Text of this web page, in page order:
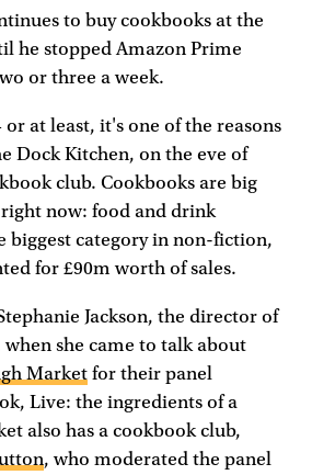
to buy cookbooks at the
he stopped Amazon Prime
or three a week.
at least, it's one of the reasons
Dock Kitchen, on the eve of
club. Cookbooks are big
now: food and drink
biggest category in non-fiction,
for £90m worth of sales.
Jackson, the director of
she came to talk about
Market for their panel
Live: the ingredients of a
also has a cookbook club,
, who moderated the panel